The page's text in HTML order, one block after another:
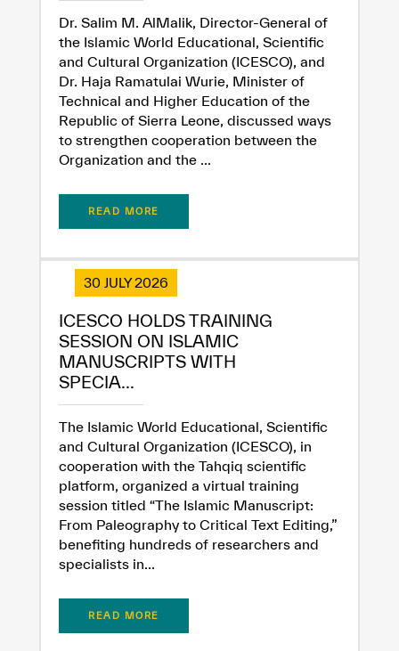
Extremely
Dissatisfied
Extremely
Satisfied
Dr. Salim M. AlMalik, Director-General of
the Islamic World Educational, Scientific
and Cultural Organization (ICESCO), and
Dr. Haja Ramatulai Wurie, Minister of
Technical and Higher Education of the
Republic of Sierra Leone, discussed ways
to strengthen cooperation between the
Organization and the ...
READ MORE
30 JULY 2026
ICESCO HOLDS TRAINING
SESSION ON ISLAMIC
MANUSCRIPTS WITH
SPECIA...
The Islamic World Educational, Scientific
and Cultural Organization (ICESCO), in
cooperation with the Tahqiq scientific
platform, organized a virtual training
session titled “The Islamic Manuscript:
From Paleography to Critical Text Editing,”
benefiting hundreds of researchers and
specialists in...
READ MORE